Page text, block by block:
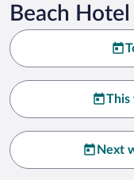
Beach
This
Next